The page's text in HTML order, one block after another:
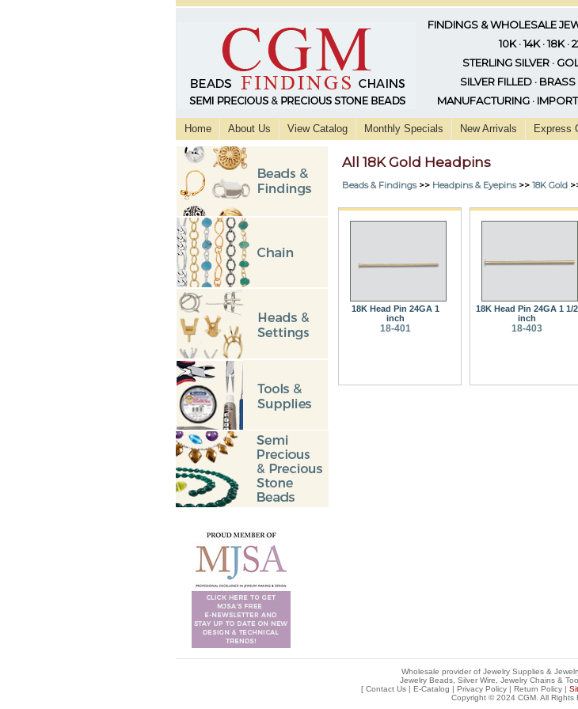
FINDINGS & WHOLESALE
10K · 14K · 18K ·
STERLING SILVER ·
SILVER FILLED ·
MANUFACTURING ·
Home About Us View Catalog Monthly Specials New Arrivals Express
All 18K Gold Headpins
Beads & Findings>> Headpins & Eyepins>> 18K Gold
18K Head Pin 24GA 1
inch
18-401
18K Head Pin 24GA 1 1/2
inch
18-403
Wholesale provider of Jewelry Supplies &
Jewelry Beads, Silver Wire, Jewelry Chains &
[ Contact Us| E-Catalog | Privacy Policy| Return Policy|
Copyright © 2024 CGM. All Rights